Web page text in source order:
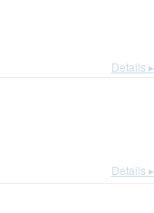
Details ▸
Details ▸